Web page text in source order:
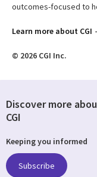
outcomes-focused to
Learn more about CGI
© 2026 CGI Inc.
Discover more
CGI
Keeping you informed
Subscribe